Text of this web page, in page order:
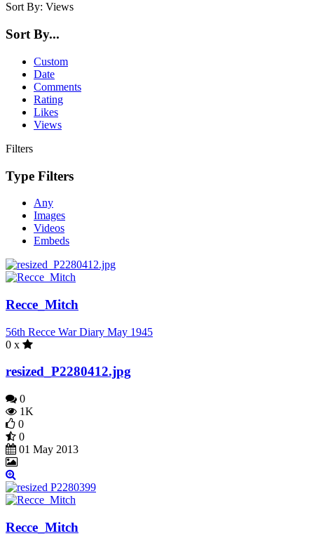
Sort By: Views
Sort By...
Custom
Date
Comments
Rating
Likes
Views
Filters
Type Filters
Any
Images
Videos
Embeds
Recce_Mitch
56th Recce War Diary May 1945
0 x
resized_P2280412.jpg
0
1K
0
0
01 May 2013
Recce_Mitch